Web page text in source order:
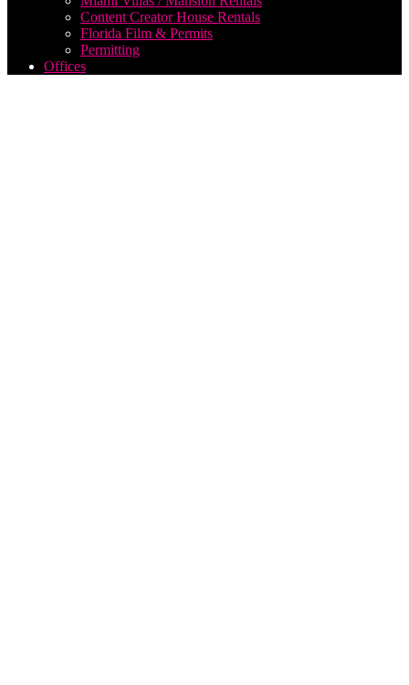
Content Creator House Rentals
Florida Film & Permits
Permitting
Offices